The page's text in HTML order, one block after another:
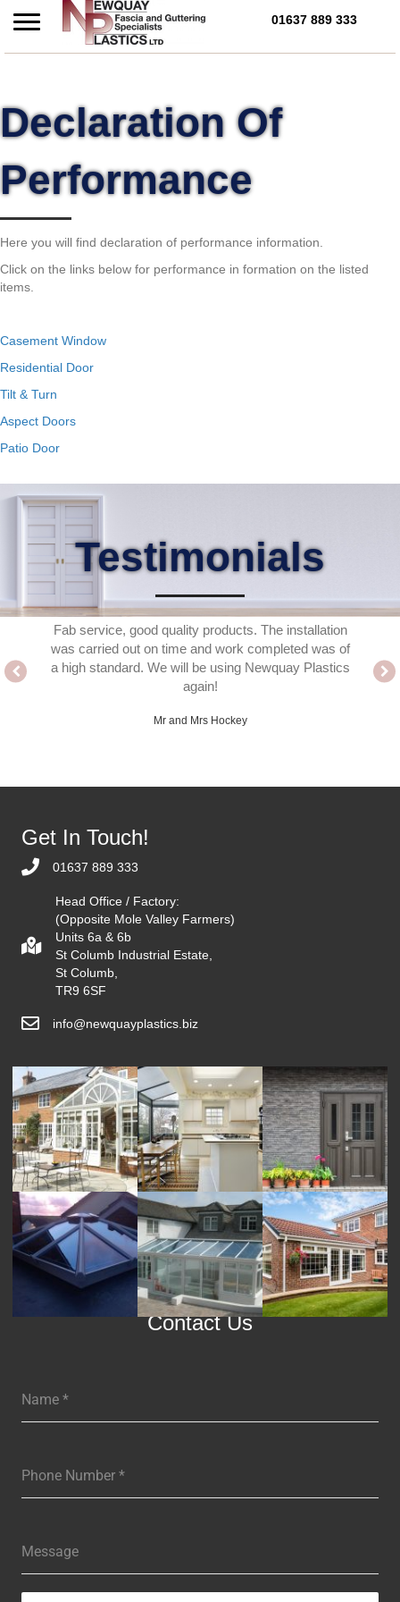
Call Us Today on 01637
01637 889 333
Declaration Of
Performance
Here you will find declaration of performance information.
Click on the links below for performance in formation on the listed
items.
Casement Window
Residential Door
Tilt & Turn
Aspect Doors
Patio Door
Testimonials
work
easy
Fab service, good quality products. The installation
was carried out on time and work completed was of
a high standard. We will be using Newquay Plastics
again!
Mr and Mrs Hockey
Get In Touch!
01637 889 333
Head Office / Factory:
(Opposite Mole Valley Farmers)
Units 6a & 6b
St Columb Industrial Estate,
St Columb,
TR9 6SF
info@newquayplastics.biz
Contact Us
Name *
Phone Number *
Message